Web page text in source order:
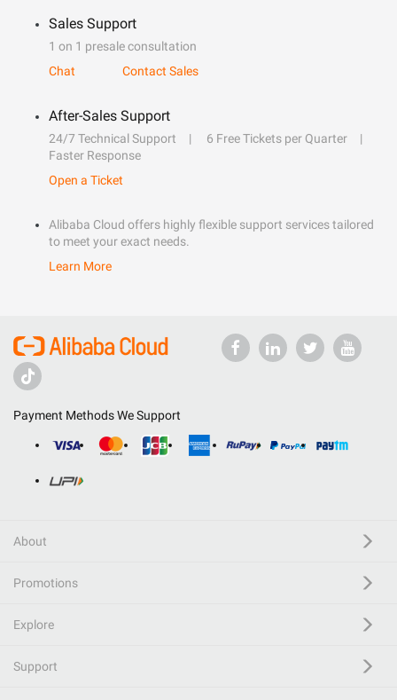
Sales Support
1 on 1 presale consultation
Chat
Contact Sales
After-Sales Support
24/7 Technical Support
6 Free Tickets per Quarter
Faster Response
Open a Ticket
Alibaba Cloud offers highly flexible support services tailored
to meet your exact needs.
Learn More
Payment Methods We Support
About
Promotions
Explore
Support